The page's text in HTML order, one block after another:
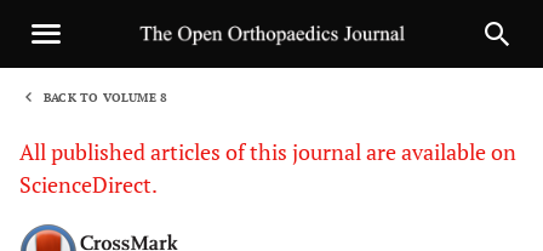
BACK TO VOLUME 8
All published articles of this journal are available on
ScienceDirect.